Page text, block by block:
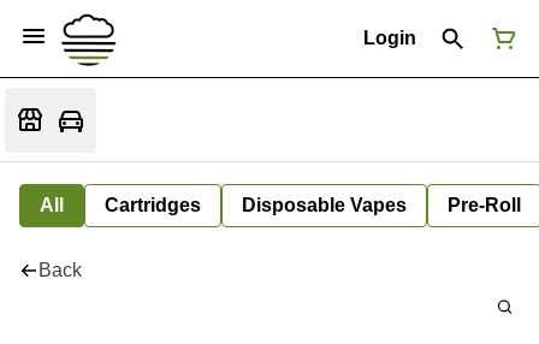
Login
All Cartridges Disposable Vapes Pre-Roll
Back